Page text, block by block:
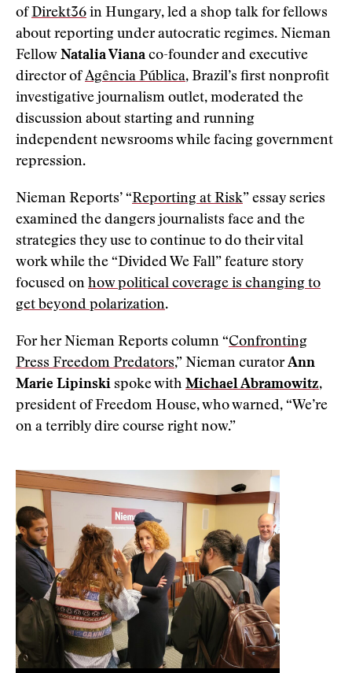
ofDirekt36 in Hungary, led a shop talk for fellows
about reporting under autocratic regimes. Nieman
Fellow Natalia Viana co-founder and executive
director ofAgência Pública, Brazil’s first nonprofit
investigative journalism outlet, moderated the
discussion about starting and running
independent newsrooms while facing government
repression.
Nieman Reports’ “Reporting at Risk” essay series
examined the dangers journalists face and the
strategies they use to continue to do their vital
work while the “Divided We Fall” feature story
focused on how political coverage is changing to
get beyond polarization.
For her Nieman Reports column “Confronting
Press Freedom Predators,” Nieman curatorAnn
Marie Lipinski spoke with Michael Abramowitz,
president of Freedom House, who warned, “We’re
on a terribly dire course right now.”